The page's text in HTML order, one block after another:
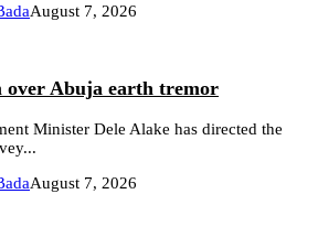
August 7, 2026
over Abuja earth tremor
Minister Dele Alake has directed the
August 7, 2026